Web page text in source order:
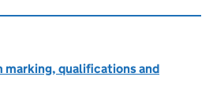
marking, qualifications and